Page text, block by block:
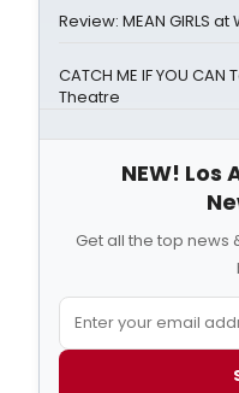
Review: MEAN GIRLS
CATCH ME IF YOU
Theatre
NEW! Los
Get all the top news